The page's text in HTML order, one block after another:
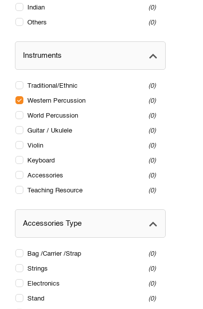
Indian 0
Others 0
Instruments
Traditional/Ethnic 0
Western Percussion 0
World Percussion 0
Guitar / Ukulele 0
Violin 0
Keyboard 0
Accessories 0
Teaching Resource 0
Accessories Type
Bag /Carrier /Strap 0
Strings 0
Electronics 0
Stand 0